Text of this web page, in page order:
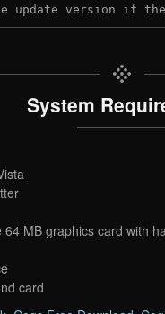
update version if
System
MB graphics card with
card